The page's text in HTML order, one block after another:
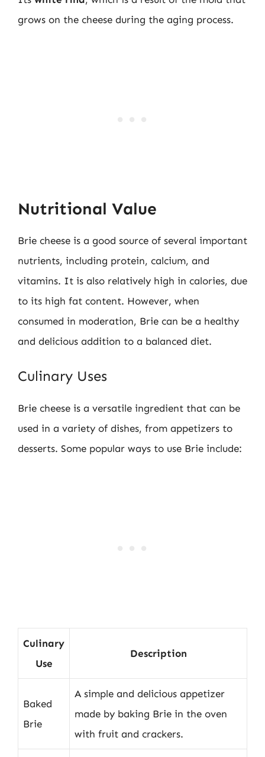
grows on the cheese during the aging process.
Nutritional Value
Brie cheese is a good source of several important
nutrients, including protein, calcium, and
vitamins. It is also relatively high in calories, due
to its high fat content. However, when
consumed in moderation, Brie can be a healthy
and delicious addition to a balanced diet.
Culinary Uses
Brie cheese is a versatile ingredient that can be
used in a variety of dishes, from appetizers to
desserts. Some popular ways to use Brie include:
Culinary
Use
Description
Baked
Brie
A simple and delicious appetizer
made by baking Brie in the oven
with fruit and crackers.